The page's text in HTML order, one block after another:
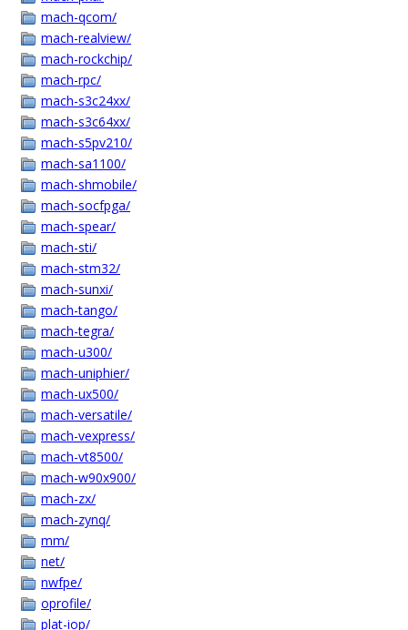
mach-qcom/
mach-realview/
mach-rockchip/
mach-rpc/
mach-s3c24xx/
mach-s3c64xx/
mach-s5pv210/
mach-sa1100/
mach-shmobile/
mach-socfpga/
mach-spear/
mach-sti/
mach-stm32/
mach-sunxi/
mach-tango/
mach-tegra/
mach-u300/
mach-uniphier/
mach-ux500/
mach-versatile/
mach-vexpress/
mach-vt8500/
mach-w90x900/
mach-zx/
mach-zynq/
mm/
net/
nwfpe/
oprofile/
plat-iop/